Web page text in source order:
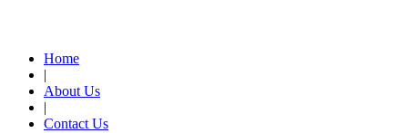
Home
|
About Us
|
Contact Us